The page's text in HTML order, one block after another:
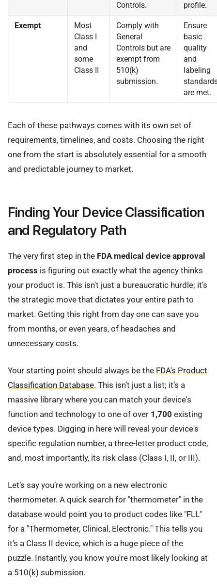
Controls.
profile.
Exempt
Most
Class I
and
some
Class II
Comply with
General
Controls but are
exempt from
510(k)
submission.
Ensure
basic
quality
and
labeling
are met.
Each of these pathways comes with its own set of
requirements, timelines, and costs. Choosing the right
one from the start is absolutely essential for a smooth
and predictable journey to market.
Finding Your Device Classification
and Regulatory Path
The very first step in the FDA medical device approval
process is figuring out exactly what the agency thinks
your product is. This isn't just a bureaucratic hurdle; it’s
the strategic move that dictates your entire path to
market. Getting this right from day one can save you
from months, or even years, of headaches and
unnecessary costs.
Your starting point should always be the FDA's Product
Classification Database. This isn’t just a list; it’s a
massive library where you can match your device's
function and technology to one of over 1,700 existing
device types. Digging in here will reveal your device's
specific regulation number, a three-letter product code,
and, most importantly, its risk class (Class I, II, or III).
Let’s say you’re working on a new electronic
thermometer. A quick search for "thermometer" in the
database would point you to product codes like "FLL"
for a "Thermometer, Clinical, Electronic." This tells you
it's a Class II device, which is a huge piece of the
puzzle. Instantly, you know you're most likely looking at
a 510(k) submission.